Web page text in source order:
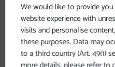
Hiking
TheDonausteig,
23 stagesand 450
We would like to provide
website experience with
visits and personalise
these purposes. Data may
to a third country (Art. 49(1)